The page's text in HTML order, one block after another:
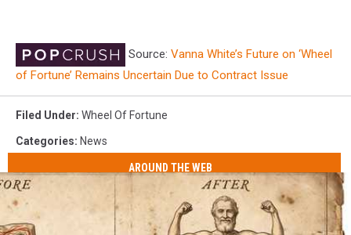
Source: Vanna White’s Future on ‘Wheel
of Fortune’ Remains Uncertain Due to Contract Issue
Filed Under: Wheel Of Fortune
Categories: News
AROUND THE WEB